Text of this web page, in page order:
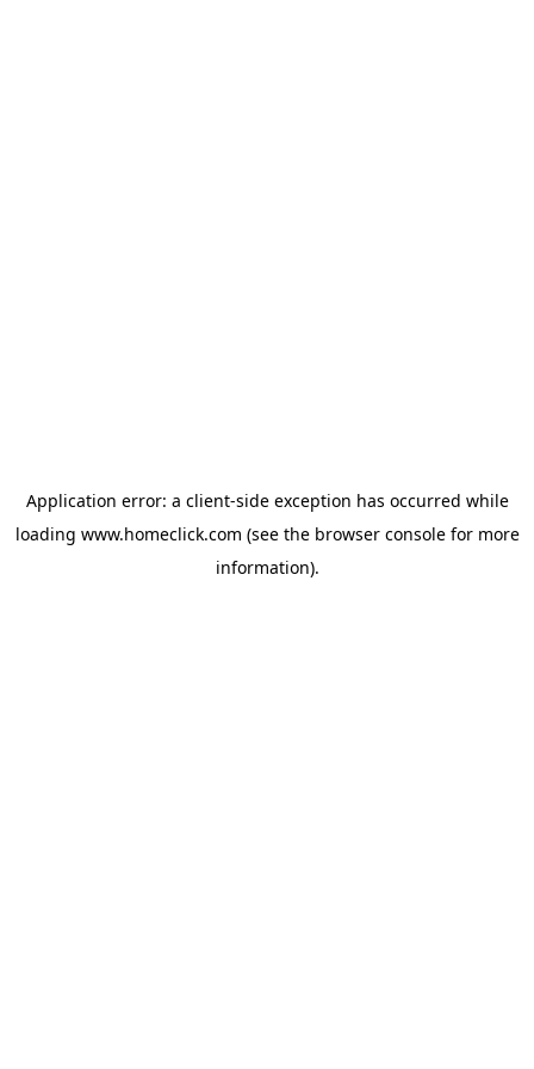
Application error: a client-side exception has occurred while
loading www.homeclick.com (see the browser consolefor more
information).